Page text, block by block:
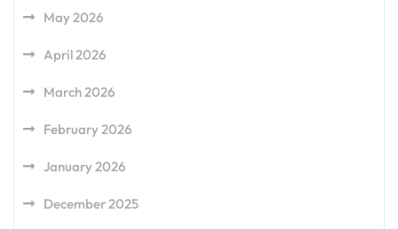
May 2026
April 2026
March 2026
February 2026
January 2026
December 2025